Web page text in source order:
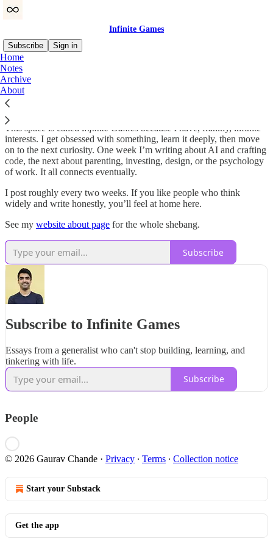
Infinite Games
Subscribe
Sign in
Home
Notes
Archive
About
Hey 👋 I’m Gaurav. I’ve spent more than a decade building
software and writing a lot of code (as an engineer) and prose (as a
PM). I’ve built products at Shopify and early-stage startups, and
now I’m building my own things (like
This space is called Infinite Games because I have, frankly, infinite
interests. I get obsessed with something, learn it deeply, then move
on to the next curiosity. One week I’m writing about AI and crafting
code, the next about parenting, investing, design, or the psychology
of work. It all connects eventually.
I post roughly every two weeks. If you like people who think
widely and write honestly, you’ll feel at home here.
See my website about page for the whole shebang.
Subscribe
Subscribe to Infinite Games
Essays from a generalist who can't stop building, learning, and
tinkering with life.
Subscribe
People
© 2026 Gaurav Chande · Privacy ∙ Terms ∙ Collection notice
Start your Substack
Get the app